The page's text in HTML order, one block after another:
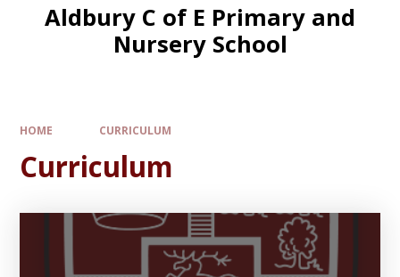
Aldbury C of E Primary and
Nursery School
HOME CURRICULUM
Curriculum